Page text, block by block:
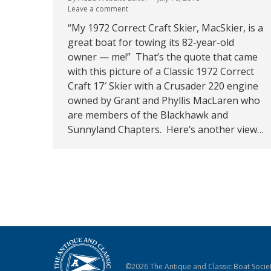
Leave a comment
“My 1972 Correct Craft Skier, MacSkier, is a
great boat for towing its 82-year-old
owner — me!” That’s the quote that came
with this picture of a Classic 1972 Correct
Craft 17′ Skier with a Crusader 220 engine
owned by Grant and Phyllis MacLaren who
are members of the Blackhawk and
Sunnyland Chapters. Here’s another view…
©2026 The Antique and Classic Boat